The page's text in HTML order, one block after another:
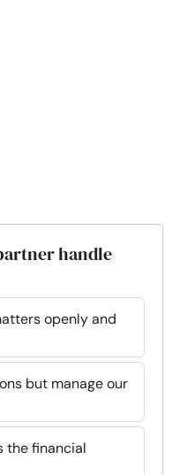
handle
openly and
but manage our
the financial